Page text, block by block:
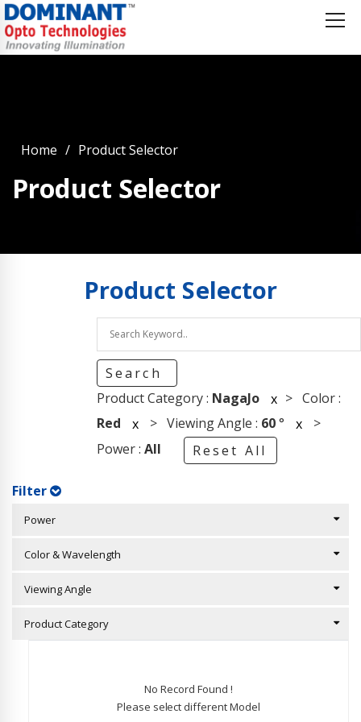
Home Product Selector
Product Selector
Product Selector
Search
Product Category : NagaJo x > Color :
Red
x > Viewing Angle : 60° x >
Power : All Reset All
Filter
Power
Color & Wavelength
Viewing Angle
Product Category
No Record Found !
Please select different Model